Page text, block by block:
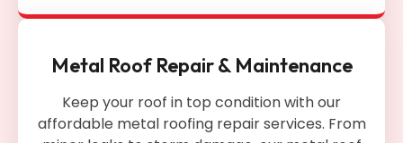
Metal Roof Repair & Maintenance
Keep your roof in top condition with our
affordable metal roofing repair services. From